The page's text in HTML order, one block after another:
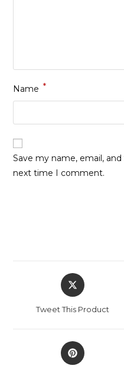
Name *
Save my name, email,
next time I comment.
Tweet This Product